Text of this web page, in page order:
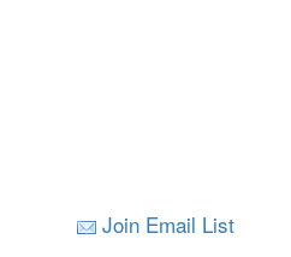
Join Email List